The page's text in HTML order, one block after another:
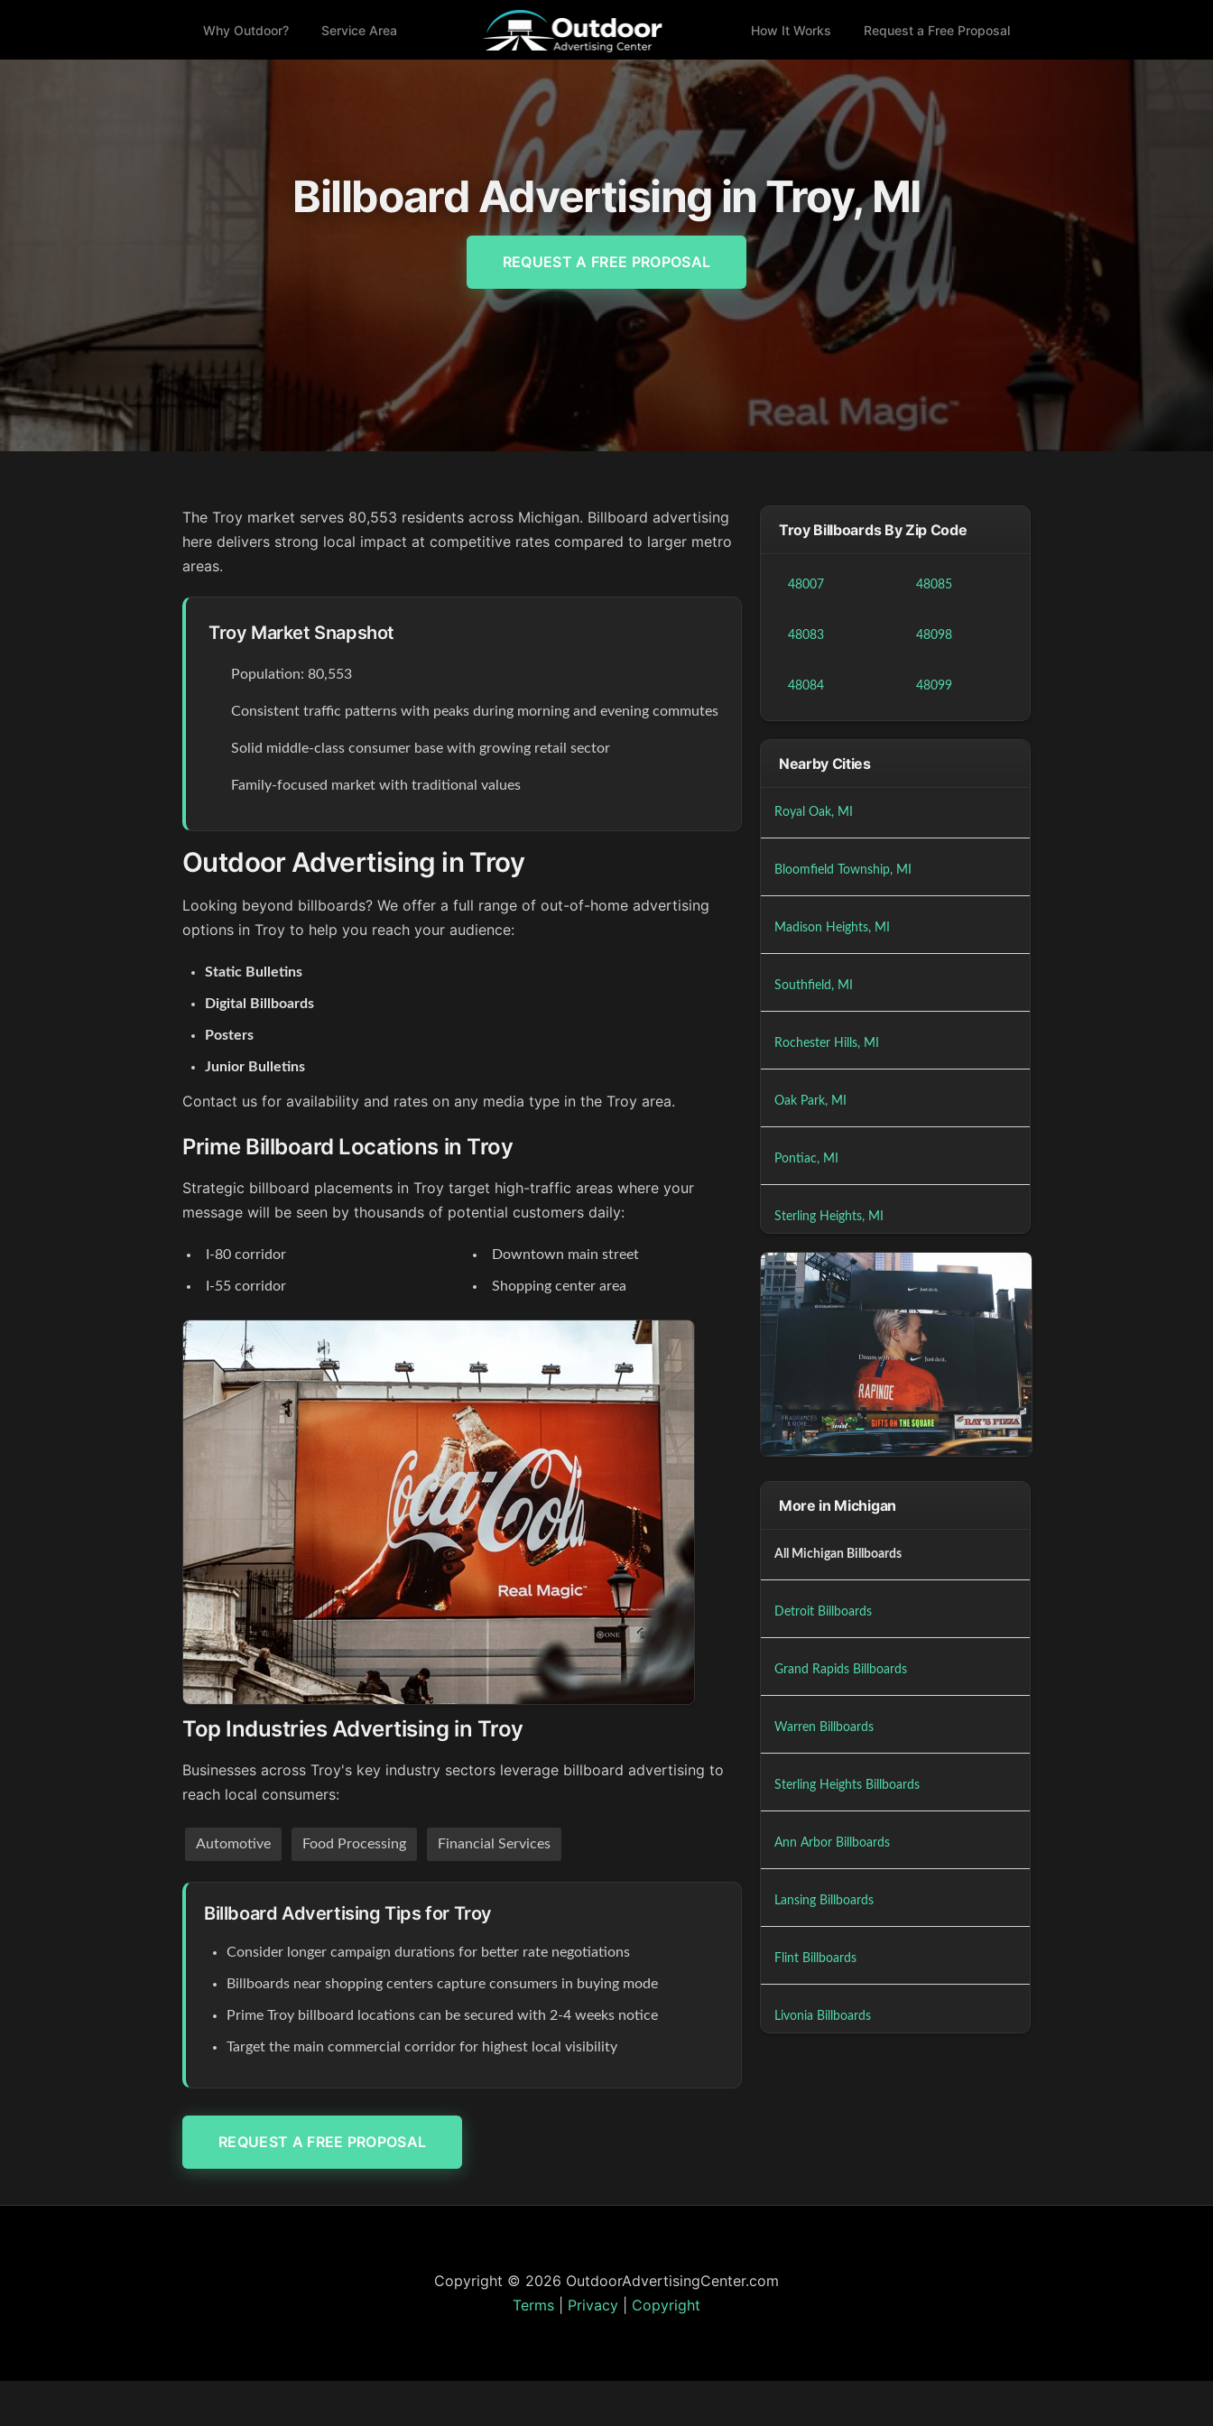
Why Outdoor? Service Area How It Works Request a Free Proposal
Billboard Advertising in Troy, MI
REQUEST A FREE PROPOSAL
The Troy market serves 80,553 residents across Michigan. Billboard advertising
here delivers strong local impact at competitive rates compared to larger metro
areas.
Troy Market Snapshot
Population: 80,553
Consistent traffic patterns with peaks during morning and evening commutes
Solid middle-class consumer base with growing retail sector
Family-focused market with traditional values
Outdoor Advertising in Troy
Looking beyond billboards? We offer a full range of out-of-home advertising
options in Troy to help you reach your audience:
Static Bulletins
Digital Billboards
Posters
Junior Bulletins
Contact us for availability and rates on any media type in the Troy area.
Prime Billboard Locations in Troy
Strategic billboard placements in Troy target high-traffic areas where your
message will be seen by thousands of potential customers daily:
I-80 corridor
I-55 corridor
Downtown main street
Shopping center area
Top Industries Advertising in Troy
Businesses across Troy's key industry sectors leverage billboard advertising to
reach local consumers:
Automotive Food Processing Financial Services
Billboard Advertising Tips for Troy
Consider longer campaign durations for better rate negotiations
Billboards near shopping centers capture consumers in buying mode
Prime Troy billboard locations can be secured with 2-4 weeks notice
Target the main commercial corridor for highest local visibility
REQUEST A FREE PROPOSAL
Troy Billboards By Zip Code
48007
48083
48084
48085
48098
48099
Nearby Cities
Royal Oak, MI
Bloomfield Township, MI
Madison Heights, MI
Southfield, MI
Rochester Hills, MI
Oak Park, MI
Pontiac, MI
Sterling Heights, MI
More in Michigan
All Michigan Billboards
Detroit Billboards
Grand Rapids Billboards
Warren Billboards
Sterling Heights Billboards
Ann Arbor Billboards
Lansing Billboards
Flint Billboards
Livonia Billboards
Copyright © 2026 OutdoorAdvertisingCenter.com
Terms
Privacy Copyright